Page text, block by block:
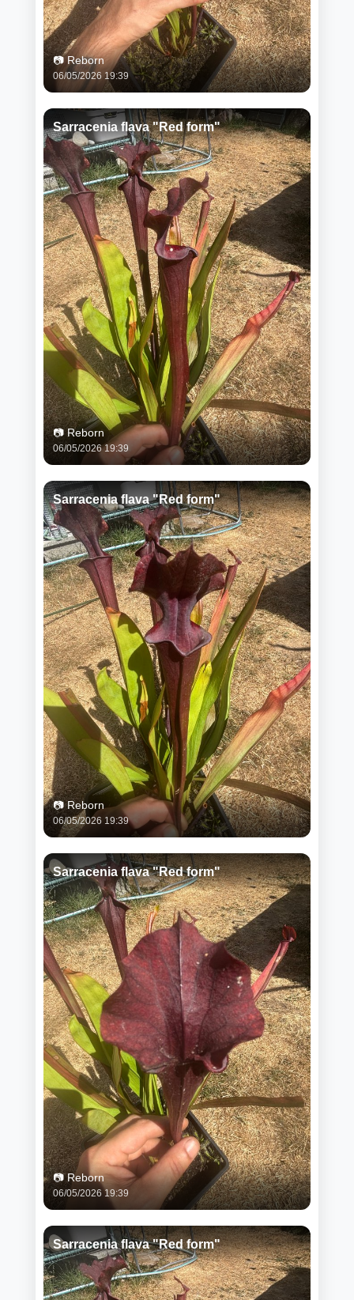
📷 Reborn
06/05/2026 19:39
Sarracenia flava "Red form"
📷 Reborn
06/05/2026 19:39
Sarracenia flava "Red form"
📷 Reborn
06/05/2026 19:39
Sarracenia flava "Red form"
📷 Reborn
06/05/2026 19:39
Sarracenia flava "Red form"